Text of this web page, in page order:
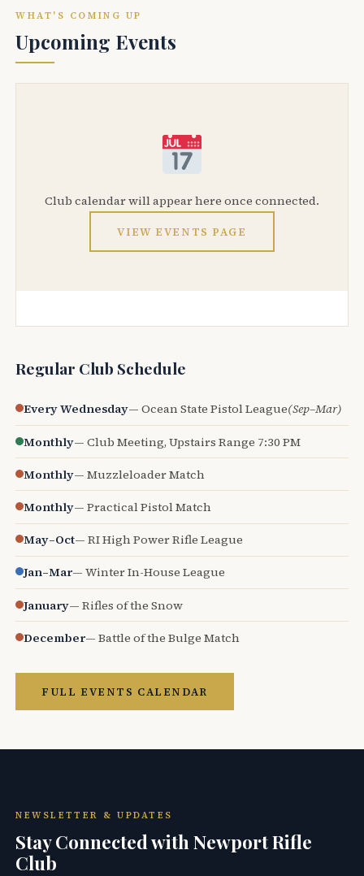
WHAT'S COMING UP
Upcoming Events
Club calendar will appear here once connected.
VIEW EVENTS PAGE
Regular Club Schedule
Every Wednesday— Ocean State Pistol League(Sep–Mar)
Monthly— Club Meeting, Upstairs Range 7:30 PM
Monthly— Muzzleloader Match
Monthly— Practical Pistol Match
May–Oct— RI High Power Rifle League
Jan–Mar— Winter In-House League
January— Rifles of the Snow
December— Battle of the Bulge Match
FULL EVENTS CALENDAR
NEWSLETTER & UPDATES
Stay Connected with Newport Rifle
Club